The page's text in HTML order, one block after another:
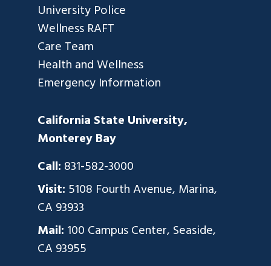
University Police
Wellness RAFT
Care Team
Health and Wellness
Emergency Information
California State University,
Monterey Bay
Call: 831-582-3000
Visit: 5108 Fourth Avenue, Marina,
CA 93933
Mail: 100 Campus Center, Seaside,
CA 93955